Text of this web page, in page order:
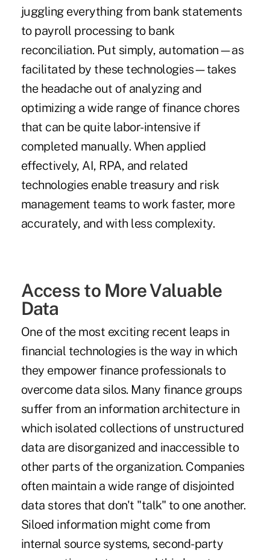
juggling everything from bank statements
to payroll processing to bank
reconciliation. Put simply, automation—as
facilitated by these technologies—takes
the headache out of analyzing and
optimizing a wide range of finance chores
that can be quite labor-intensive if
completed manually. When applied
effectively, AI, RPA, and related
technologies enable treasury and risk
management teams to work faster, more
accurately, and with less complexity.
Access to More Valuable
Data
One of the most exciting recent leaps in
financial technologies is the way in which
they empower finance professionals to
overcome data silos. Many finance groups
suffer from an information architecture in
which isolated collections of unstructured
data are disorganized and inaccessible to
other parts of the organization. Companies
often maintain a wide range of disjointed
data stores that don't "talk" to one another.
Siloed information might come from
internal source systems, second-party